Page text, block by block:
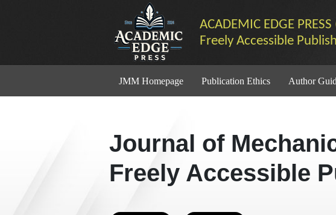
ACADEMIC EDGE PRESS
Freely Accessible
JMM Homepage Publication Ethics Author
Journal of
Freely Accessible